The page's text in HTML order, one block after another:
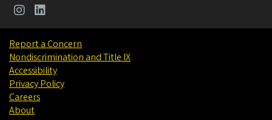
Report a Concern
Nondiscrimination and Title IX
Accessibility
Privacy Policy
Careers
About